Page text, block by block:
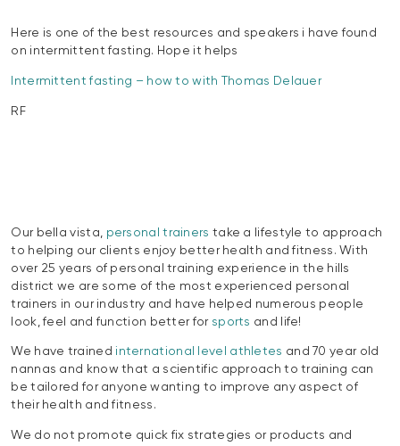
Here is one of the best resources and speakers i have found
on intermittent fasting. Hope it helps
Intermittent fasting – how to with Thomas Delauer
RF
Our bella vista, personal trainers take a lifestyle to approach
to helping our clients enjoy better health and fitness. With
over 25 years of personal training experience in the hills
district we are some of the most experienced personal
trainers in our industry and have helped numerous people
look, feel and function better for sports and life!
We have trained international level athletes and 70 year old
nannas and know that a scientific approach to training can
be tailored for anyone wanting to improve any aspect of
their health and fitness.
We do not promote quick fix strategies or products and